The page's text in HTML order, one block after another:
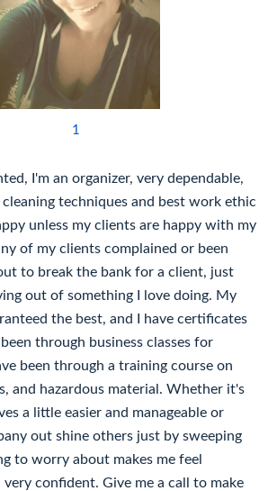
1
I'm an organizer, very dependable,
techniques and best work ethic
unless my clients are happy with my
of my clients complained or been
to break the bank for a client, just
out of something I love doing. My
the best, and I have certificates
through business classes for
been through a training course on
and hazardous material. Whether it's
a little easier and manageable or
out shine others just by sweeping
to worry about makes me feel
very confident. Give me a call to make